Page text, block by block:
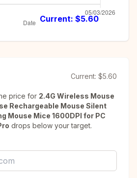
Current: $5.60
Current: $5.60
price for 2.4G Wireless Mouse
Rechargeable Mouse Silent
Mouse Mice 1600DPI for PC
drops below your target.